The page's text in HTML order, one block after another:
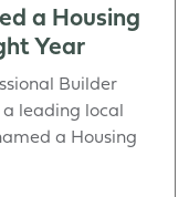
a Housing
Year
Builder
leading local
a Housing